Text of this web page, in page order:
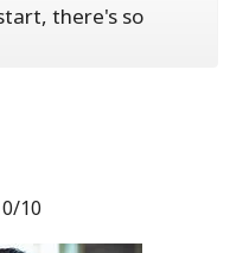
there's so
10